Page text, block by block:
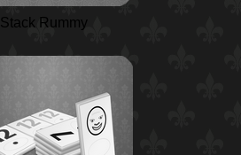
Stack Rummy